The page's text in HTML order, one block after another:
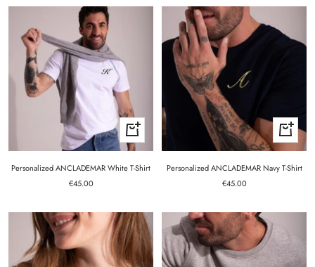
Quick
view
Personalized ANCLADEMAR White T-Shirt
Sale
€45.00
Quick
view
Personalized ANCLADEMAR Navy T-Shirt
Sale
€45.00